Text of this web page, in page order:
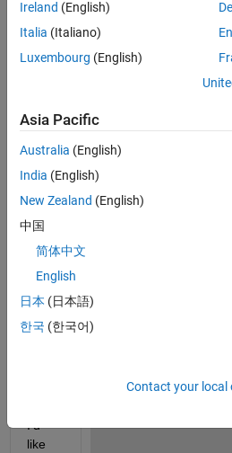
one;
ng
with
motio
n
detec
tion,
using
"visio
n.For
I'd
like
Ireland (English)
Italia (Italiano)
Luxembourg (English)
Asia Pacific
Australia (English)
India (English)
New Zealand (English)
中国
简体中文
English
日本 (日本語)
한국 (한국어)
Contact your local